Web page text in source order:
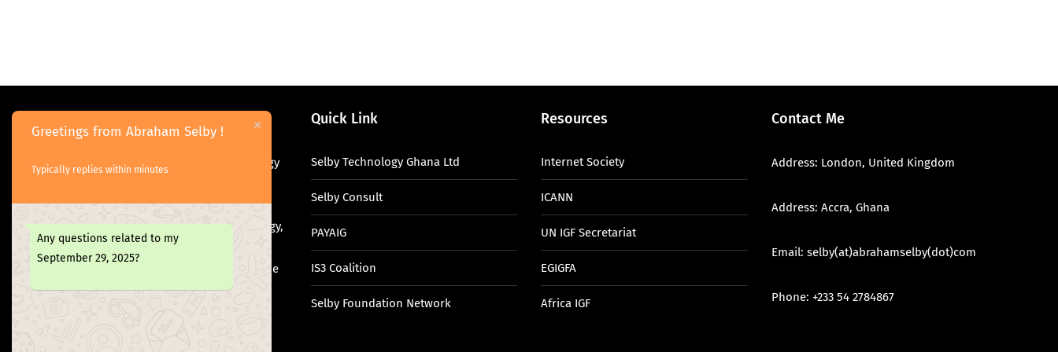
Abraham Selby is a digital technology
advocate with over 13 years of
experience in information technology,
governance, and digital
transformation. Abraham bridges the
gap between academia, technology,
Quick Link
Selby Technology Ghana Ltd
Selby Consult
PAYAIG
IS3 Coalition
Selby Foundation Network
Resources
Internet Society
ICANN
UN IGF Secretariat
EGIGFA
Africa IGF
Contact Me
Address: London, United Kingdom
Address: Accra, Ghana
Email: selby(at)abrahamselby(dot)com
Phone: +233 54 2784867
Greetings from Abraham Selby !
Typically replies within minutes
Any questions related to my
September 29, 2025?